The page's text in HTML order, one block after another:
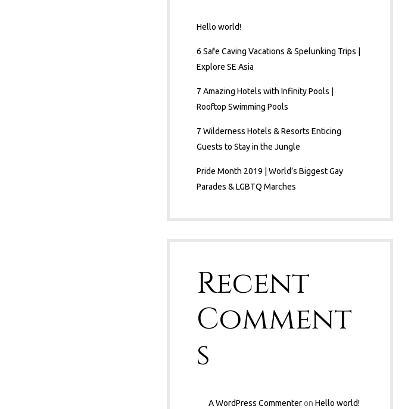
Hello world!
6 Safe Caving Vacations & Spelunking Trips |
Explore SE Asia
7 Amazing Hotels with Infinity Pools |
Rooftop Swimming Pools
7 Wilderness Hotels & Resorts Enticing
Guests to Stay in the Jungle
Pride Month 2019 | World’s Biggest Gay
Parades & LGBTQ Marches
Recent
Comment
s
A WordPress Commenteron Hello world!